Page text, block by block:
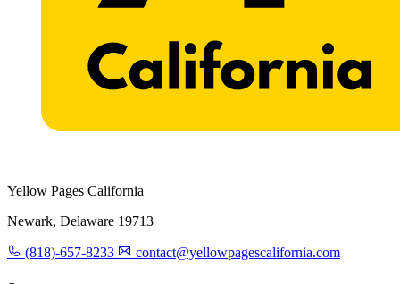
Yellow Pages California
Newark, Delaware 19713
(818)-657-8233 contact@yellowpagescalifornia.com